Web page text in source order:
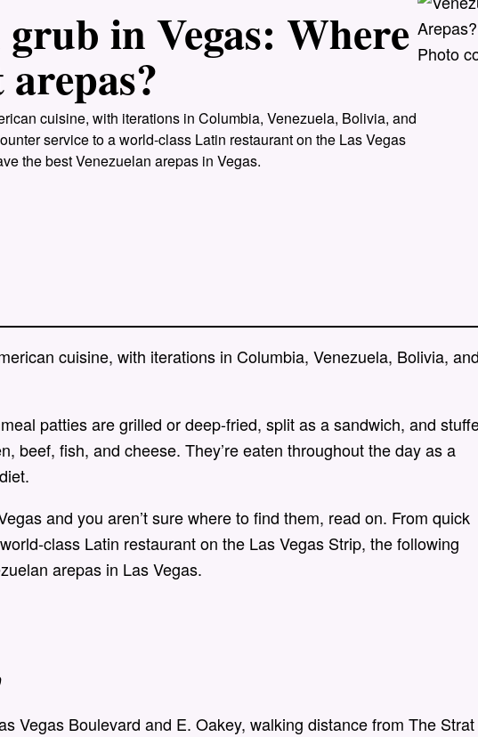
grub in Vegas: Where
cuisine, with iterations in Columbia, Venezuela, Bolivia, and
service to a world-class Latin restaurant on the Las Vegas
the best Venezuelan arepas in Vegas.
Photo
cuisine, with iterations in Columbia, Venezuela, Bolivia, and
patties are grilled or deep-fried, split as a sandwich, and
beef, fish, and cheese. They’re eaten throughout the day as a
and you aren’t sure where to find them, read on. From quick
class Latin restaurant on the Las Vegas Strip, the following
arepas in Las Vegas.
Vegas Boulevard and E. Oakey, walking distance from The Strat